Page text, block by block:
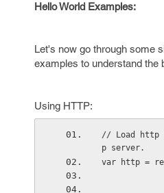
Hello World Examples:
Let's now go through some
examples to understand the
Using HTTP:
// Load http
p server.
var http =